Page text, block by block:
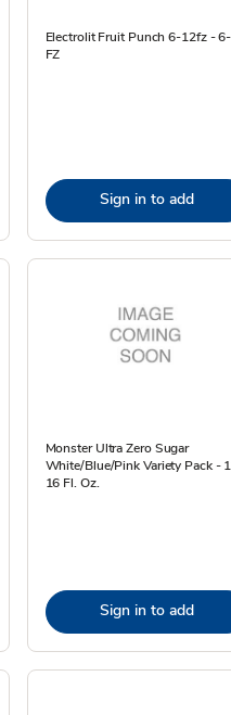
Electrolit Fruit Punch 6-12fz -
FZ
Sign in to add
Monster Ultra Zero Sugar
White/Blue/Pink Variety Pack -
16 Fl. Oz.
Sign in to add